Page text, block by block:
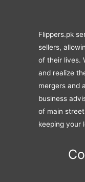
Flippers.pk
sellers,
of their lives.
and realize
mergers and
business
of main
keeping your